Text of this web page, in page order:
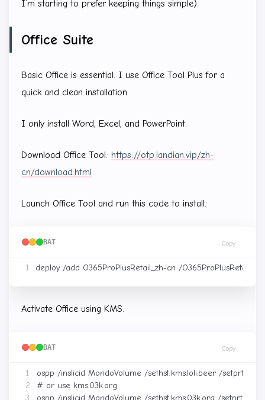
I’m starting to prefer keeping things simple).
Office Suite
Basic Office is essential. I use Office Tool Plus for a
quick and clean installation.
I only install Word, Excel, and PowerPoint.
Download Office Tool: https://otp.landian.vip/zh-
cn/download.html
Launch Office Tool and run this code to install:
BAT Copy
Activate Office using KMS:
BAT Copy